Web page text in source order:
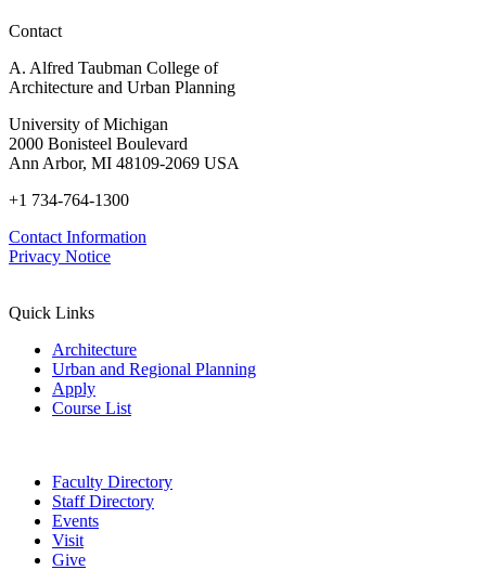
Contact
A. Alfred Taubman College of
Architecture and Urban Planning
University of Michigan
2000 Bonisteel Boulevard
Ann Arbor, MI 48109-2069 USA
+1 734-764-1300
Contact Information
Privacy Notice
Quick Links
Architecture
Urban and Regional Planning
Apply
Course List
Faculty Directory
Staff Directory
Events
Visit
Give